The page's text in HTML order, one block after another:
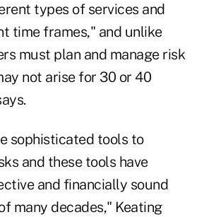
types of services and
time frames," and unlike
must plan and manage risk
not arise for 30 or 40
sophisticated tools to
and these tools have
and financially sound
many decades," Keating